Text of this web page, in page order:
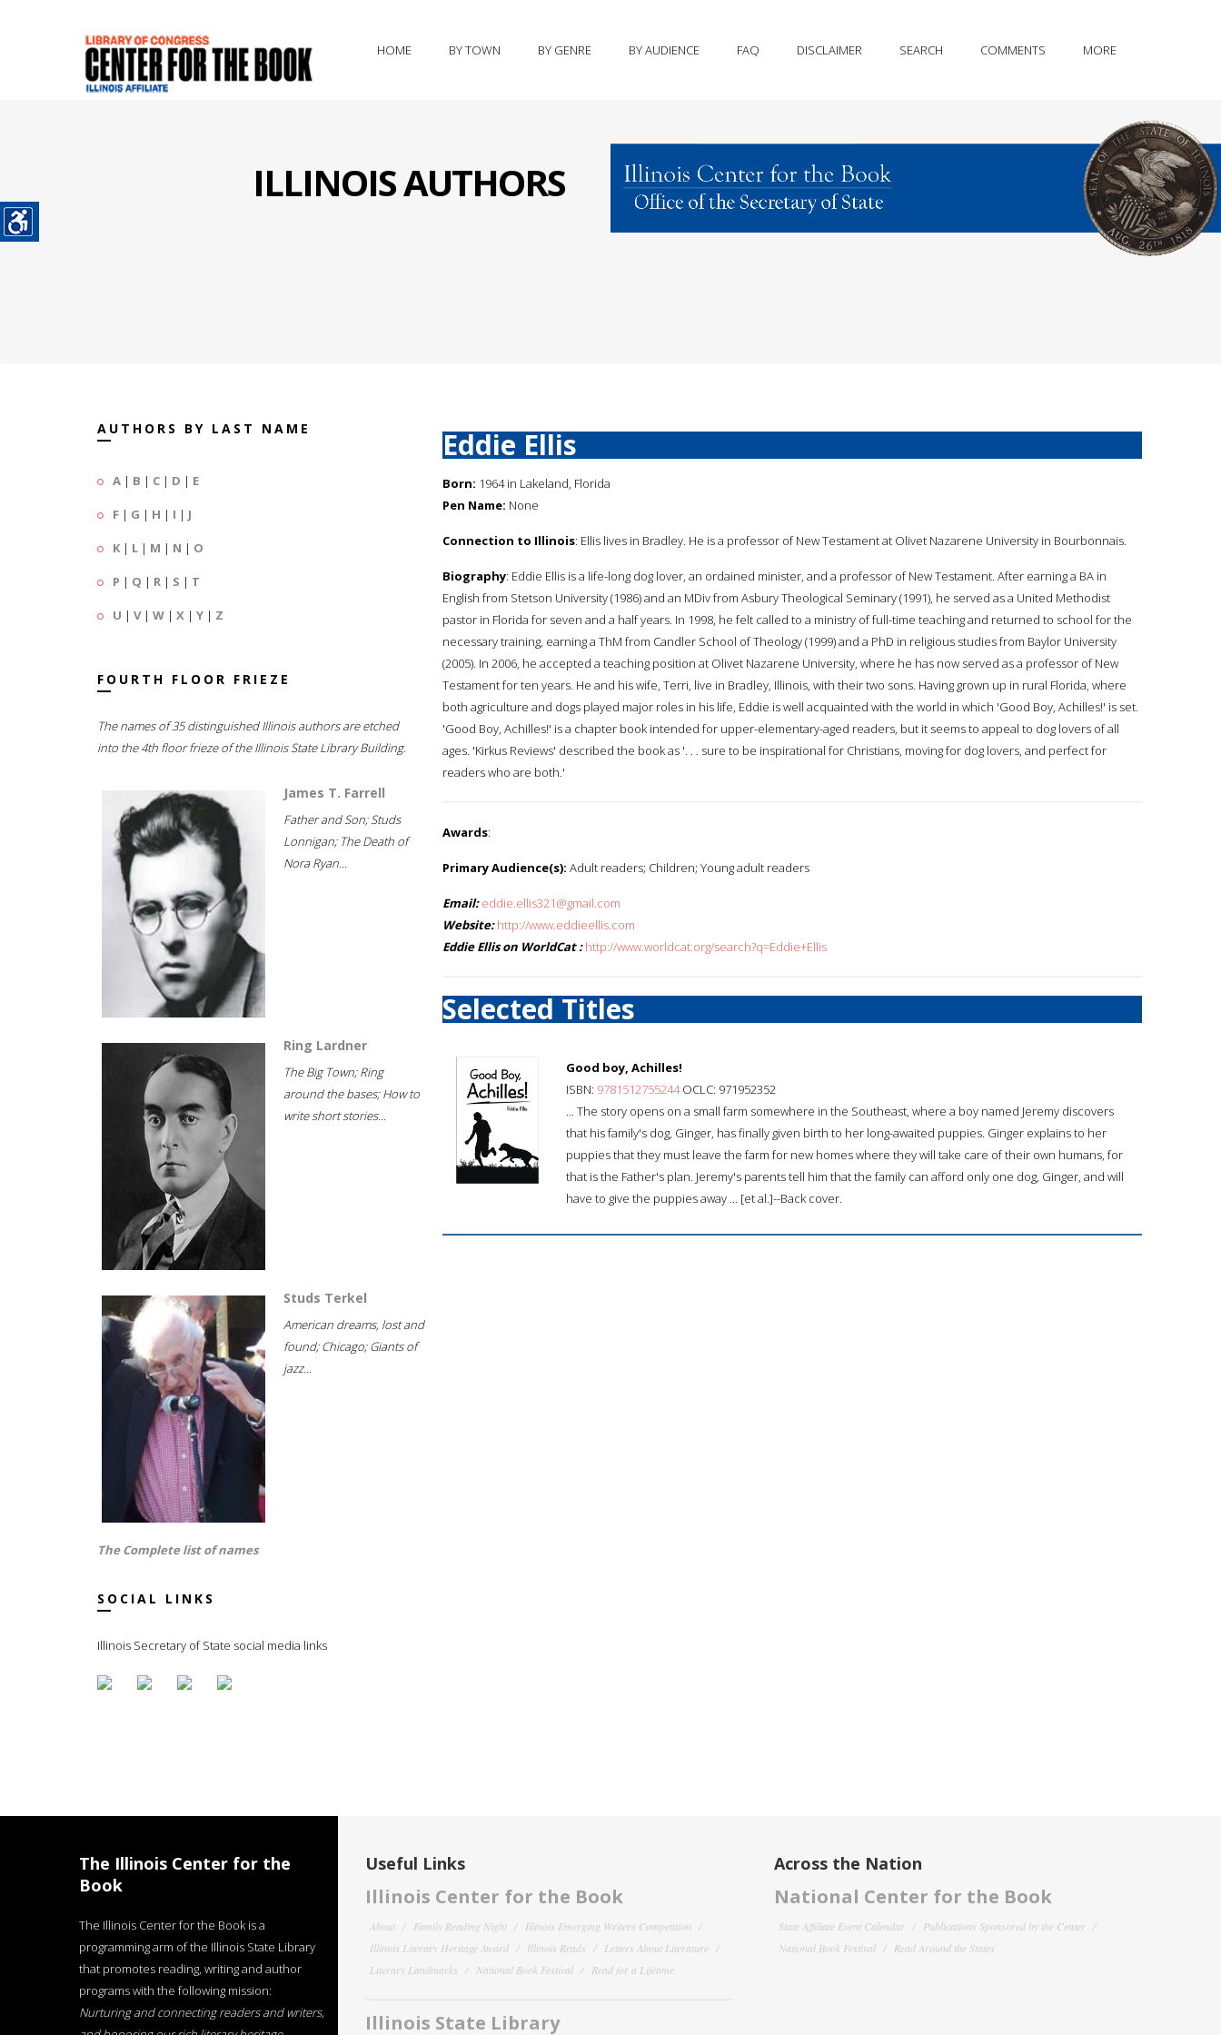
HOME BY TOWN BY GENRE BY AUDIENCE FAQ DISCLAIMER SEARCH COMMENTS MORE
ILLINOIS AUTHORS
AUTHORS BY LAST NAME
A | B | C | D | E
F | G | H | I | J
K | L | M | N | O
P | Q | R | S | T
U | V| W | X | Y | Z
FOURTH FLOOR FRIEZE
The names of 35 distinguished Illinois authors are etched
into the 4th floor frieze of the Illinois State Library Building.
James T. Farrell
Father and Son; Studs
Lonnigan; The Death of
Nora Ryan...
Ring Lardner
The Big Town; Ring
around the bases; How to
write short stories...
Studs Terkel
American dreams, lost and
found; Chicago; Giants of
jazz...
The Complete list of names
SOCIAL LINKS
Illinois Secretary of State social media links
Eddie Ellis
Born: 1964 in Lakeland, Florida
Pen Name: None
Connection to Illinois: Ellis lives in Bradley. He is a professor of New Testament at Olivet Nazarene University in Bourbonnais.
Biography: Eddie Ellis is a life-long dog lover, an ordained minister, and a professor of New Testament. After earning a BA in
English from Stetson University (1986) and an MDiv from Asbury Theological Seminary (1991), he served as a United Methodist
pastor in Florida for seven and a half years. In 1998, he felt called to a ministry of full-time teaching and returned to school for the
necessary training, earning a ThM from Candler School of Theology (1999) and a PhD in religious studies from Baylor University
(2005). In 2006, he accepted a teaching position at Olivet Nazarene University, where he has now served as a professor of New
Testament for ten years. He and his wife, Terri, live in Bradley, Illinois, with their two sons. Having grown up in rural Florida, where
both agriculture and dogs played major roles in his life, Eddie is well acquainted with the world in which 'Good Boy, Achilles!' is set.
'Good Boy, Achilles!' is a chapter book intended for upper-elementary-aged readers, but it seems to appeal to dog lovers of all
ages. 'Kirkus Reviews' described the book as '. . . sure to be inspirational for Christians, moving for dog lovers, and perfect for
readers who are both.'
Awards:
Primary Audience(s): Adult readers; Children; Young adult readers
Email: eddie.ellis321@gmail.com
Website: http://www.eddieellis.com
Eddie Ellis on WorldCat : http://www.worldcat.org/search?q=Eddie+Ellis
Selected Titles
Good boy, Achilles!
ISBN: 9781512755244OCLC: 971952352
... The story opens on a small farm somewhere in the Southeast, where a boy named Jeremy discovers
that his family's dog, Ginger, has finally given birth to her long-awaited puppies. Ginger explains to her
puppies that they must leave the farm for new homes where they will take care of their own humans, for
that is the Father's plan. Jeremy's parents tell him that the family can afford only one dog, Ginger, and will
have to give the puppies away ... [et al.]--Back cover.
The Illinois Center for the
Book
The Illinois Center for the Book is a
programming arm of the Illinois State Library
that promotes reading, writing and author
programs with the following mission:
Nurturing and connecting readers and writers,
Useful Links
Illinois Center for the Book
About Family Reading Night
Illinois Emerging Writers Competition
Illinois Literary Heritage Award
Illinois Reads
Letters About Literature
Literary Landmarks
National Book Festival Read for a Lifetime
Illinois State Library
Across the Nation
National Center for the Book
State Affiliate Event Calendar
Publications Sponsored by the Center
National Book Festival
Read Around the States